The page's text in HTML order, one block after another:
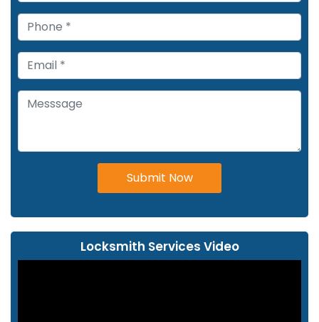
Submit Now
Locksmith Services Video